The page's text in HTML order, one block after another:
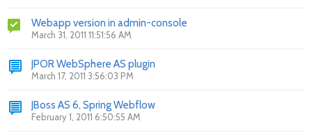
Webapp version in admin-console
March 31, 2011 11:51:56 AM
JPOR WebSphere AS plugin
March 17, 2011 3:56:03 PM
JBoss AS 6, Spring Webflow
February 1, 2011 6:50:55 AM